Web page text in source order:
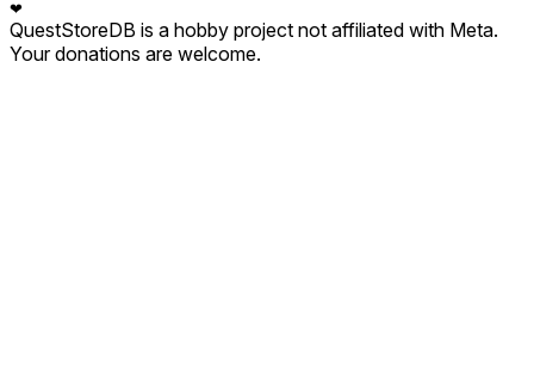
❤
QuestStoreDB is a hobby project not affiliated with Meta.
Your donations are welcome.